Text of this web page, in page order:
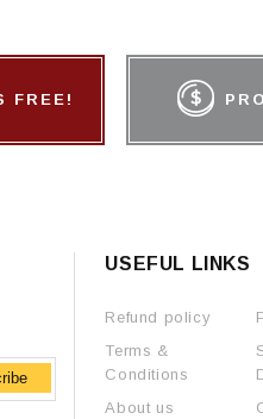
FREE!
USEFUL LINKS
Refund policy
Terms &
Conditions
About us